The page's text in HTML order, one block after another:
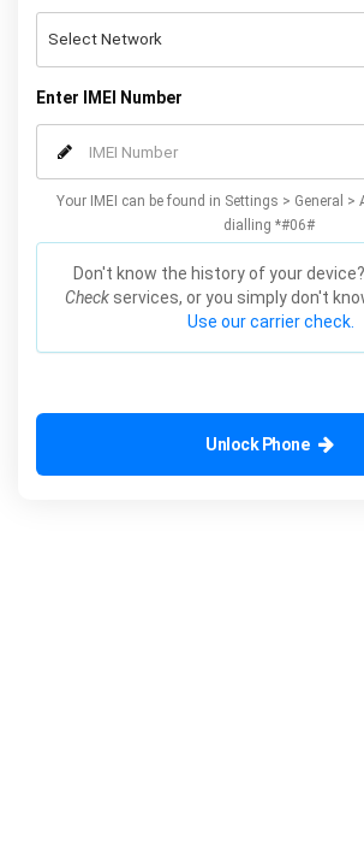
Enter IMEI Number
Your IMEI can be found in Settings > General >
dialling *#06#
Don't know the history of your
Check services, or you simply don't
Use our carrier check.
Unlock Phone